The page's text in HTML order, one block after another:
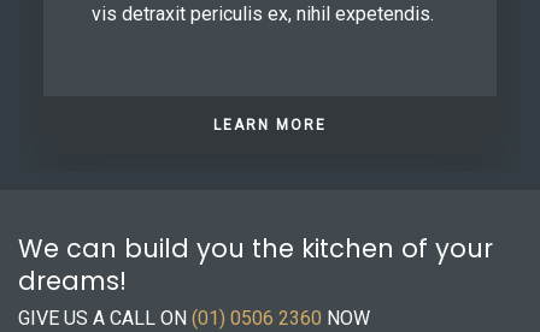
vis detraxit periculis ex, nihil expetendis.
LEARN MORE
We can build you the kitchen of your
dreams!
GIVE US A CALL ON (01) 0506 2360 NOW